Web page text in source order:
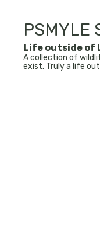
PSMYLE
Life outside of
A collection of
exist. Truly a life